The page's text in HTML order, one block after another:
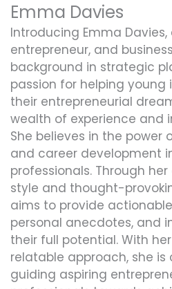
Emma Davies
Introducing Emma Davies,
entrepreneur, and
background in strategic
passion for helping young
their entrepreneurial
wealth of experience and
She believes in the power
and career development
professionals. Through
style and thought-
aims to provide
personal anecdotes, and
their full potential. With
relatable approach, she
guiding aspiring